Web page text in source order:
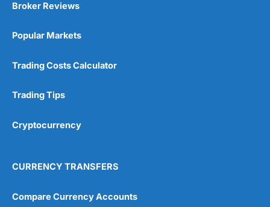
Broker Reviews
Popular Markets
Trading Costs Calculator
Trading Tips
Cryptocurrency
CURRENCY TRANSFERS
Compare Currency Accounts